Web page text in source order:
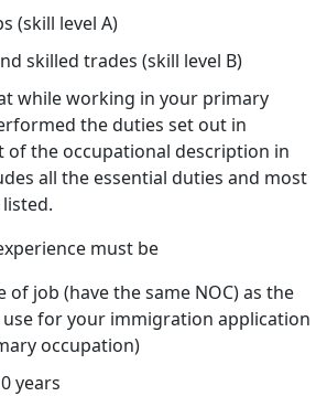
(skill level A)
skilled trades (skill level B)
while working in your primary
the duties set out in
of the occupational description in
all the essential duties and most
must be
of job (have the same NOC) as the
for your immigration application
occupation)
years